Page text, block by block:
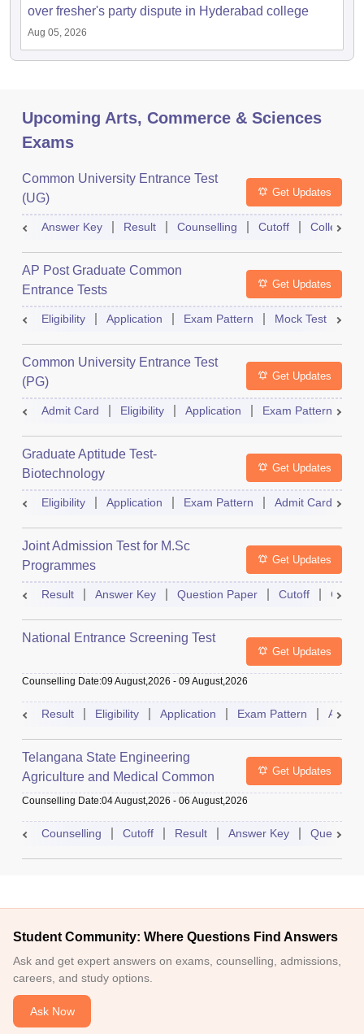
over fresher's party dispute in Hyderabad college
Aug 05, 2026
Upcoming Arts, Commerce & Sciences
Exams
Common University Entrance Test
(UG)
Get Updates
Answer Key Result Counselling Cutoff College
AP Post Graduate Common
Entrance Tests
Get Updates
Eligibility Application Exam Pattern Mock Test
Common University Entrance Test
(PG)
Get Updates
Admit Card Eligibility Application Exam Pattern
Graduate Aptitude Test-
Biotechnology
Get Updates
Eligibility Application Exam Pattern Admit Card
Joint Admission Test for M.Sc
Programmes
Get Updates
Result Answer Key Question Paper Cutoff
National Entrance Screening Test
Get Updates
Counselling Date:09 August,2026 - 09 August,2026
Result Eligibility Application Exam Pattern Admit
Telangana State Engineering
Agriculture and Medical Common
Entrance Test
Get Updates
Counselling Date:04 August,2026 - 06 August,2026
Counselling Cutoff Result Answer Key Question
Student Community: Where Questions Find Answers
Ask and get expert answers on exams, counselling, admissions,
careers, and study options.
Ask Now